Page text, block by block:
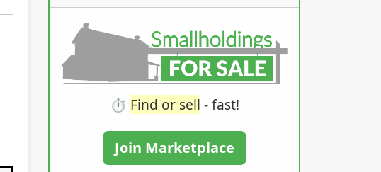
⏱️ Find or sell - fast!
Join Marketplace